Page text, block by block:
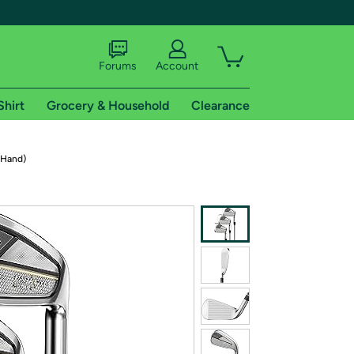
shipping addresses.
of Amazon Prime
Forums Account
Grocery & Household Clearance